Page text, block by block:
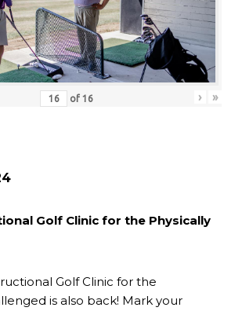
of 16 › »
Golf Clinic for the Physically
Golf Clinic for the
is also back! Mark your